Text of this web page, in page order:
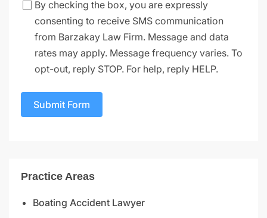
By checking the box, you are expressly
consenting to receive SMS communication
from Barzakay Law Firm. Message and data
rates may apply. Message frequency varies. To
opt-out, reply STOP. For help, reply HELP.
Submit Form
Practice Areas
Boating Accident Lawyer